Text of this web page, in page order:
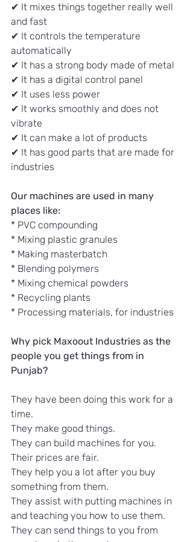
✔ It mixes things together really well
and fast
✔ It controls the temperature
automatically
✔ It has a strong body made of metal
✔ It has a digital control panel
✔ It uses less power
✔ It works smoothly and does not
vibrate
✔ It can make a lot of products
✔ It has good parts that are made for
industries
Our machines are used in many
places like:
* PVC compounding
* Mixing plastic granules
* Making masterbatch
* Blending polymers
* Mixing chemical powders
* Recycling plants
* Processing materials, for industries
Why pick Maxoout Industries as the
people you get things from in
Punjab?
They have been doing this work for a
time.
They make good things.
They can build machines for you.
Their prices are fair.
They help you a lot after you buy
something from them.
They assist with putting machines in
and teaching you how to use them.
They can send things to you from